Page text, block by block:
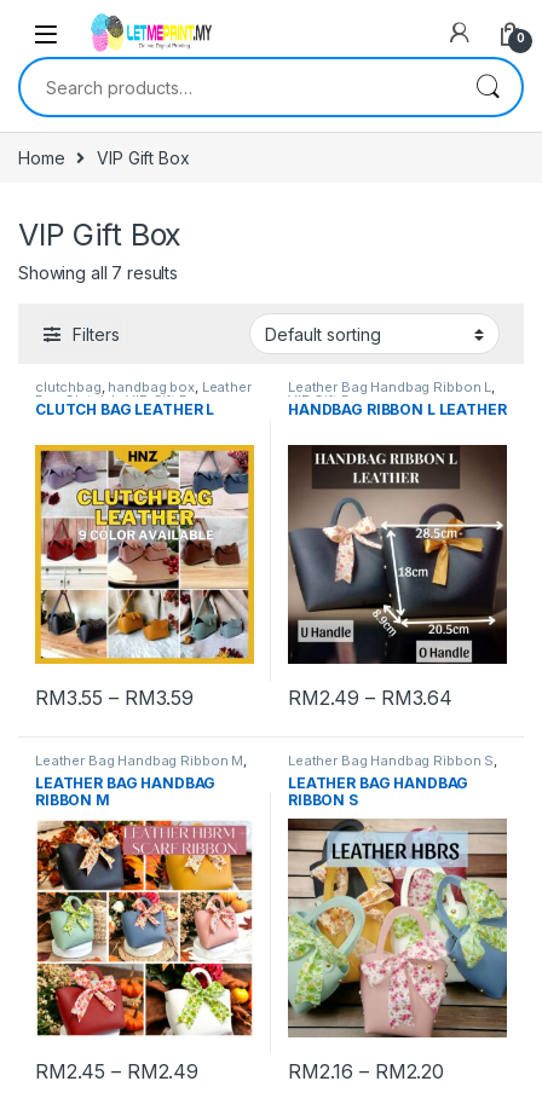
0
Search for:
Home VIP Gift Box
VIP Gift Box
Showing all 7 results
Filters
clutchbag, handbag box, Leather
Bag Clutch L ,VIP Gift Box
CLUTCH BAG LEATHER L
RM3.55 – RM3.59
Leather Bag Handbag Ribbon L,
VIP Gift Box
HANDBAG RIBBON L LEATHER
RM2.49 – RM3.64
Leather Bag Handbag Ribbon M,
VIP Gift Box
LEATHER BAG HANDBAG
RIBBON M
RM2.45 – RM2.49
Leather Bag Handbag Ribbon S,
VIP Gift Box
LEATHER BAG HANDBAG
RIBBON S
RM2.16 – RM2.20